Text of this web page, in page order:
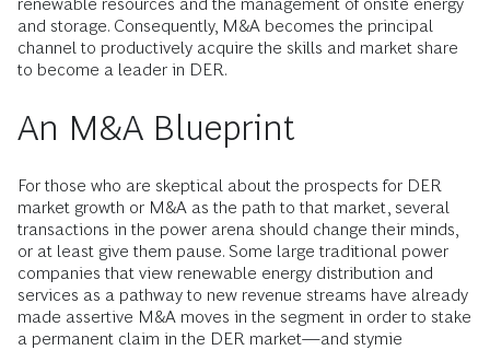
renewable resources and the management of onsite energy
and storage. Consequently, M&A becomes the principal
channel to productively acquire the skills and market share
to become a leader in DER.
An M&A Blueprint
For those who are skeptical about the prospects for DER
market growth or M&A as the path to that market, several
transactions in the power arena should change their minds,
or at least give them pause. Some large traditional power
companies that view renewable energy distribution and
services as a pathway to new revenue streams have already
made assertive M&A moves in the segment in order to stake
a permanent claim in the DER market—and stymie